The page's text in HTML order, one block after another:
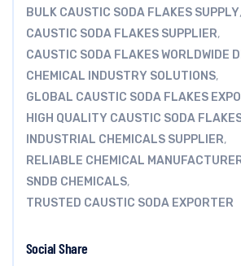
BULK CAUSTIC SODA FLAKES SUPPLY,
CAUSTIC SODA FLAKES SUPPLIER,
CAUSTIC SODA FLAKES WORLDWIDE
CHEMICAL INDUSTRY SOLUTIONS,
GLOBAL CAUSTIC SODA FLAKES
HIGH QUALITY CAUSTIC SODA
INDUSTRIAL CHEMICALS SUPPLIER,
RELIABLE CHEMICAL
SNDB CHEMICALS,
TRUSTED CAUSTIC SODA EXPORTER
Social Share